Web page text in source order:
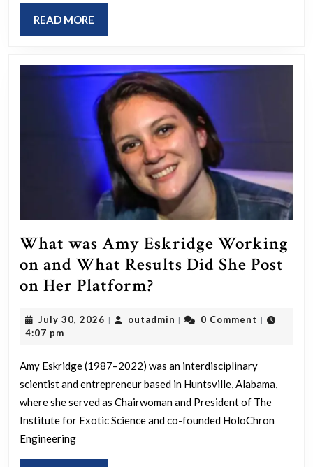
who
struggles
with
addiction?
READ MORE
MORE
What was Amy Eskridge Working
on and What Results Did She Post
on Her Platform?
Amy
Working
on
and
What
July 30, 2026 July
| outadmin outadmin
| 0 Comment |
4:07 pm
Amy Eskridge (1987–2022) was an interdisciplinary
scientist and entrepreneur based in Huntsville, Alabama,
where she served as Chairwoman and President of The
Institute for Exotic Science and co-founded HoloChron
Engineering